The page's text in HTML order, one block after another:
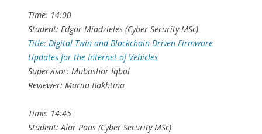
Time: 14:00
Student: Edgar Miadzieles (Cyber Security MSc)
Title: Digital Twin and Blockchain-Driven Firmware
Updates for the Internet of Vehicles
Supervisor: Mubashar Iqbal
Reviewer: Mariia Bakhtina
Time: 14:45
Student: Alar Paas (Cyber Security MSc)